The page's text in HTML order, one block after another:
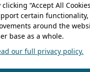
clicking “Accept All
certain
around the
base as a whole.
our full privacy policy.